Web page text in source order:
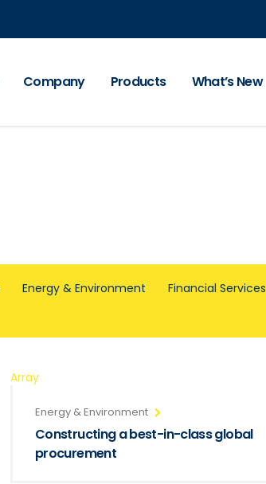
Company Products What’s New
Energy & Environment Financial Services
Array
Energy & Environment
Constructing a best-in-class global
procurement